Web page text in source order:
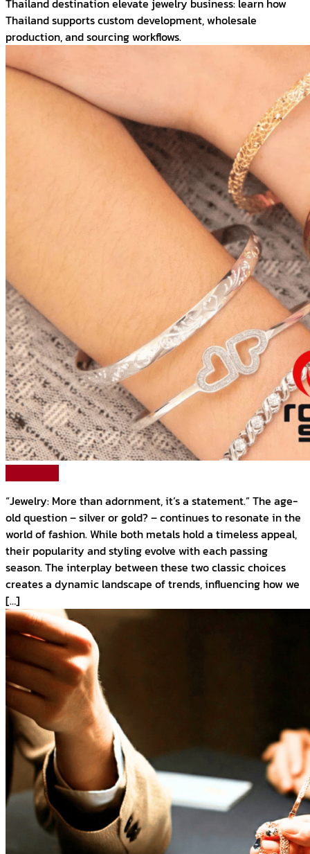
Thailand destination elevate jewelry business: learn how
Thailand supports custom development, wholesale
production, and sourcing workflows.
“Jewelry: More than adornment, it’s a statement.” The age-
old question – silver or gold? – continues to resonate in the
world of fashion. While both metals hold a timeless appeal,
their popularity and styling evolve with each passing
season. The interplay between these two classic choices
creates a dynamic landscape of trends, influencing how we
[…]